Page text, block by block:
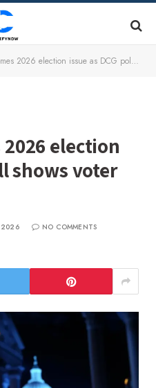
election issue as DCG poll shows voter shift
election
shows voter
2026
NO COMMENTS